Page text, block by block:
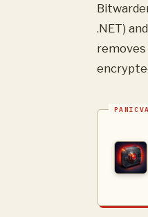
.NET)